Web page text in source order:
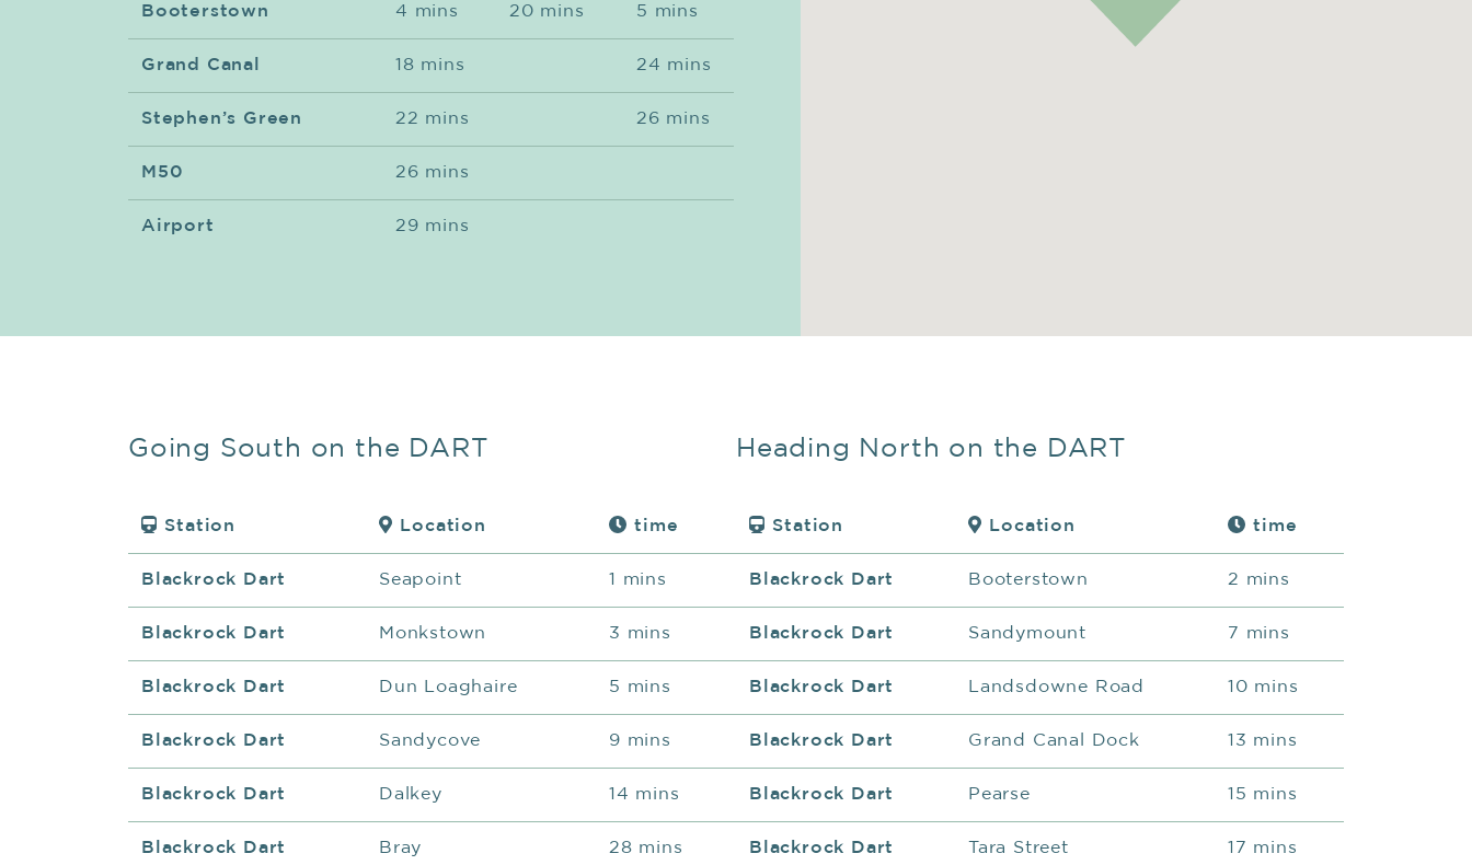
Booterstown 4 mins 20 mins 5 mins
Grand Canal 18 mins 24 mins
Stephen’s Green 22 mins 26 mins
M50 26 mins
Airport 29 mins
Going South on the DART
Station Location time
Blackrock Dart Seapoint 1 mins
Blackrock Dart Monkstown 3 mins
Blackrock Dart Dun Loaghaire 5 mins
Blackrock Dart Sandycove 9 mins
Blackrock Dart Dalkey 14 mins
Blackrock Dart Bray 28 mins
Heading North on the DART
Station Location time
Blackrock Dart Booterstown 2 mins
Blackrock Dart Sandymount 7 mins
Blackrock Dart Landsdowne Road 10 mins
Blackrock Dart Grand Canal Dock 13 mins
Blackrock Dart Pearse 15 mins
Blackrock Dart Tara Street 17 mins